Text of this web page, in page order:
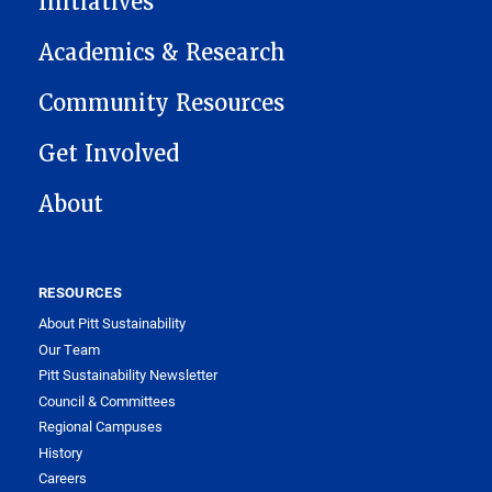
Academics & Research
Community Resources
Get Involved
About
RESOURCES
About Pitt Sustainability
Our Team
Pitt Sustainability Newsletter
Council & Committees
Regional Campuses
History
Careers